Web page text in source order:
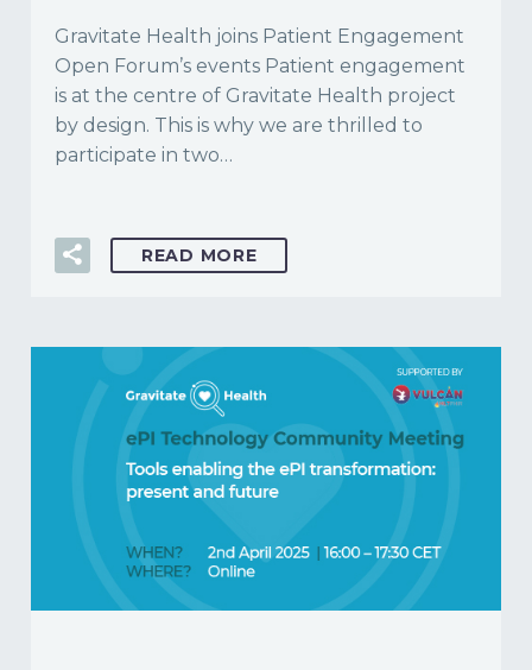
Gravitate Health joins Patient Engagement
Open Forum’s events Patient engagement
is at the centre of Gravitate Health project
by design. This is why we are thrilled to
participate in two…
READ MORE